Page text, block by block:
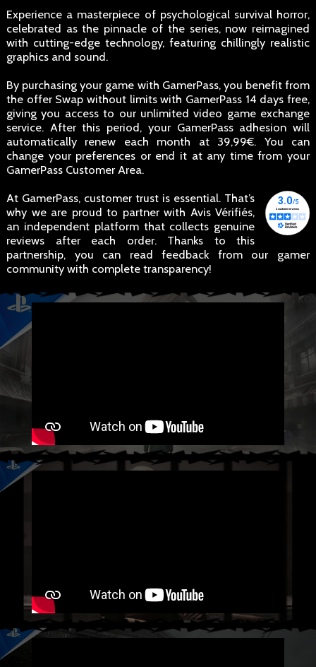
Experience a masterpiece of psychological survival horror,
celebrated as the pinnacle of the series, now reimagined
with cutting-edge technology, featuring chillingly realistic
graphics and sound.
By purchasing your game with GamerPass, you benefit from
the offer Swap without limits with GamerPass 14 days free,
giving you access to our unlimited video game exchange
service. After this period, your GamerPass adhesion will
automatically renew each month at 39,99€. You can
change your preferences or end it at any time from your
GamerPass Customer Area.
At GamerPass, customer trust is essential. That’s
why we are proud to partner with Avis Vérifiés,
an independent platform that collects genuine
reviews after each order. Thanks to this
partnership, you can read feedback from our gamer
community with complete transparency!